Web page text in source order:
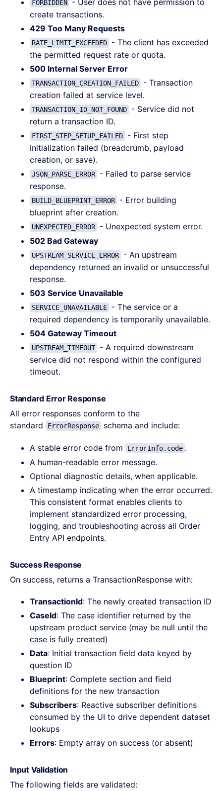
FORBIDDEN
- User does not have permission to
create transactions.
429 Too Many Requests
RATE_LIMIT_EXCEEDED
- The client has exceeded
the permitted request rate or quota.
500 Internal Server Error
TRANSACTION_CREATION_FAILED
- Transaction
creation failed at service level.
TRANSACTION_ID_NOT_FOUND
- Service did not
return a transaction ID.
FIRST_STEP_SETUP_FAILED
- First step
initialization failed (breadcrumb, payload
creation, or save).
JSON_PARSE_ERROR
- Failed to parse service
response.
BUILD_BLUEPRINT_ERROR
- Error building
blueprint after creation.
UNEXPECTED_ERROR
- Unexpected system error.
502 Bad Gateway
UPSTREAM_SERVICE_ERROR
- An upstream
dependency returned an invalid or unsuccessful
response.
503 Service Unavailable
SERVICE_UNAVAILABLE
- The service or a
required dependency is temporarily unavailable.
504 Gateway Timeout
UPSTREAM_TIMEOUT
- A required downstream
service did not respond within the configured
timeout.
Standard Error Response
All error responses conform to the
standard
ErrorResponse schema and include:
A stable error code from ErrorInfo.code .
A human-readable error message.
Optional diagnostic details, when applicable.
A timestamp indicating when the error occurred.
This consistent format enables clients to
implement standardized error processing,
logging, and troubleshooting across all Order
Entry API endpoints.
Success Response
On success, returns a TransactionResponse with:
TransactionId: The newly created transaction ID
CaseId: The case identifier returned by the
upstream product service (may be null until the
case is fully created)
Data: Initial transaction field data keyed by
question ID
Blueprint: Complete section and field
definitions for the new transaction
Subscribers: Reactive subscriber definitions
consumed by the UI to drive dependent dataset
lookups
Errors: Empty array on success (or absent)
Input Validation
The following fields are validated: